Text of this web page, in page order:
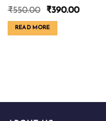
₹550.00
Original
price
was:
₹550.00.
₹390.00Current
READ MORE